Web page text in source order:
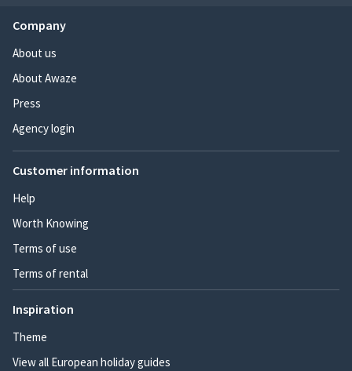
Company
About us
About Awaze
Press
Agency login
Customer information
Help
Worth Knowing
Terms of use
Terms of rental
Inspiration
Theme
View all European holiday guides